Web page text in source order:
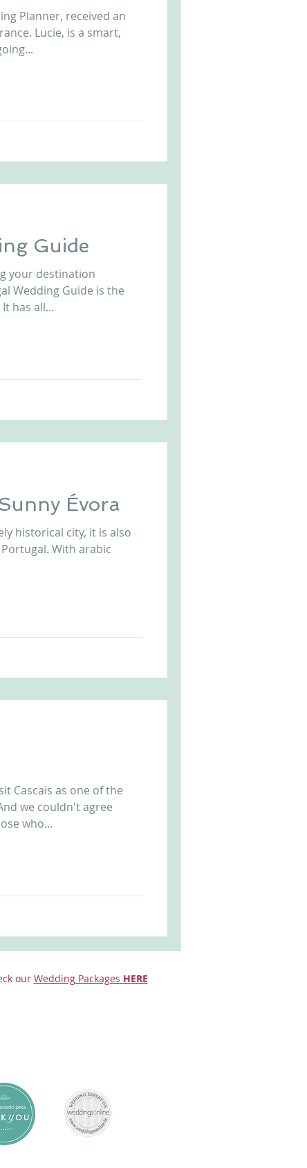
Planner, received an
Lucie, is a smart,
Guide
your destination
Wedding Guide is the
has all...
Évora
historical city, it is also
With arabic
Cascais as one of the
we couldn't agree
who...
our Wedding Packages HERE